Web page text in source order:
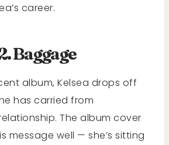
career.
Baggage
album, Kelsea drops off
has carried from
The album cover
message well — she’s sitting